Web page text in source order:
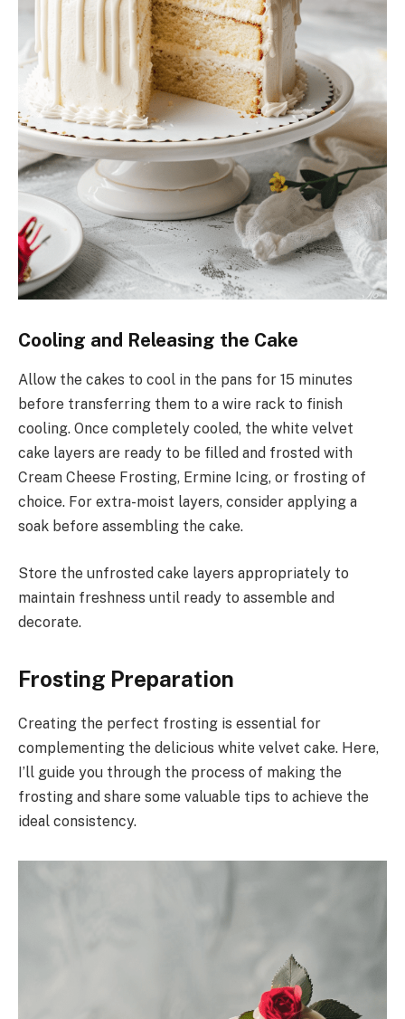
Cooling and Releasing the Cake
Allow the cakes to cool in the pans for 15 minutes
before transferring them to a wire rack to finish
cooling. Once completely cooled, the white velvet
cake layers are ready to be filled and frosted with
Cream Cheese Frosting, Ermine Icing, or frosting of
choice. For extra-moist layers, consider applying a
soak before assembling the cake.
Store the unfrosted cake layers appropriately to
maintain freshness until ready to assemble and
decorate.
Frosting Preparation
Creating the perfect frosting is essential for
complementing the delicious white velvet cake. Here,
I’ll guide you through the process of making the
frosting and share some valuable tips to achieve the
ideal consistency.